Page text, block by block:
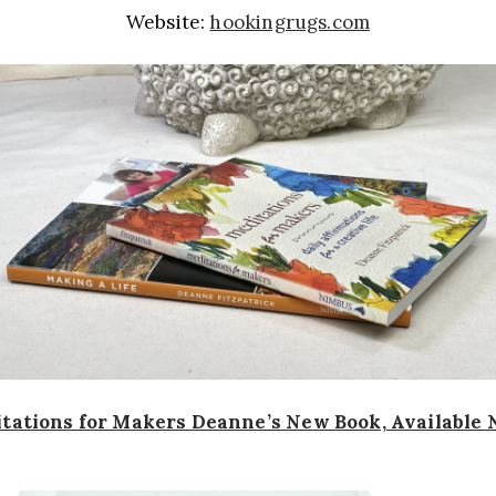
Website:hookingrugs.com
for Makers Deanne’s New Book, Available